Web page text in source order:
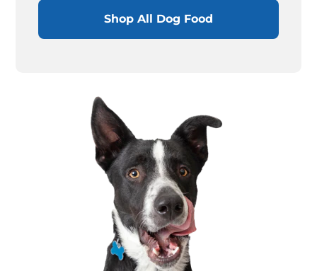
Shop All Dog Food